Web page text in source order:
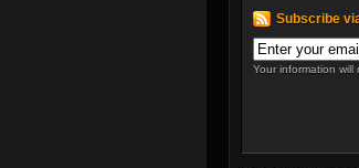
Subscribe
Your information will